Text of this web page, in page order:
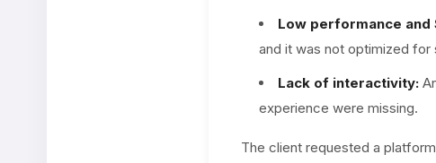
Low performance and
and it was not optimized for
Lack of interactivity:
experience were missing.
The client requested a